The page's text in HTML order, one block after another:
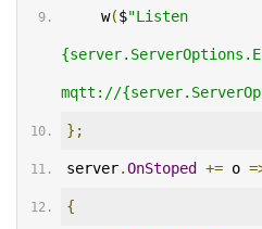
    w
($"Listen
mqtt://
};
server.OnStoped += o
{